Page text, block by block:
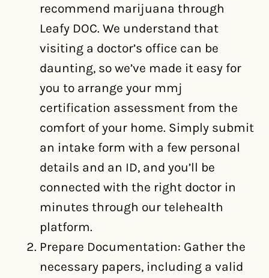
recommend marijuana through
Leafy DOC. We understand that
visiting a doctor’s office can be
daunting, so we’ve made it easy for
you to arrange your mmj
certification assessment from the
comfort of your home. Simply submit
an intake form with a few personal
details and an ID, and you’ll be
connected with the right doctor in
minutes through our telehealth
platform.
Prepare Documentation: Gather the
necessary papers, including a valid